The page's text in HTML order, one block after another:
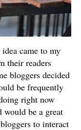
came to my
their readers
bloggers decided
be frequently
right now
would be a great
to interact